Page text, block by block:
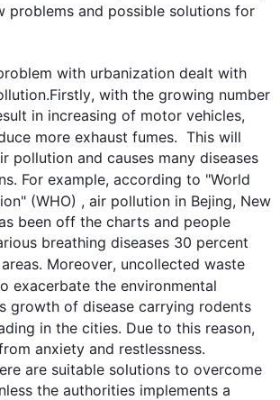
problems and possible solutions for
with urbanization dealt with
Firstly, with the growing number
in increasing of motor vehicles,
more exhaust fumes. This will
pollution and causes many diseases
For example, according to "World
(WHO) , air pollution in Bejing, New
been off the charts and people
breathing diseases 30 percent
Moreover, uncollected waste
exacerbate the environmental
growth of disease carrying rodents
in the cities. Due to this reason,
anxiety and restlessness.
are suitable solutions to overcome
the authorities implements a